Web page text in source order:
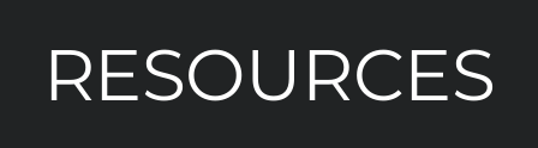
RESOURCES